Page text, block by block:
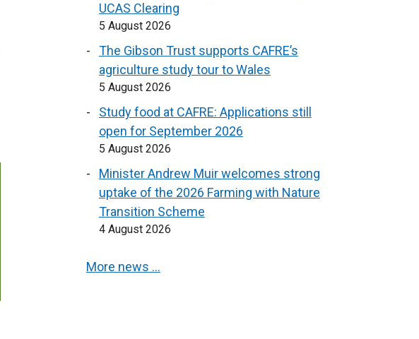
UCAS Clearing
5 August 2026
The Gibson Trust supports CAFRE’s
agriculture study tour to Wales
5 August 2026
Study food at CAFRE: Applications still
open for September 2026
5 August 2026
Minister Andrew Muir welcomes strong
uptake of the 2026 Farming with Nature
Transition Scheme
4 August 2026
More news …